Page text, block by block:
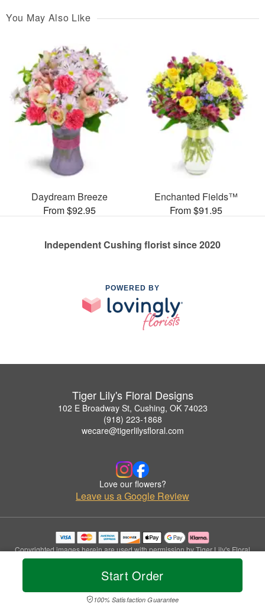
Start Order
100% Satisfaction Guarantee
You May Also Like
Daydream Breeze
From $92.95
Enchanted Fields™
From $91.95
Independent Cushing florist since 2020
POWERED BY
Tiger Lily's Floral Designs
102 E Broadway St, Cushing, OK 74023
(918) 223-1868
wecare@tigerlilysfloral.com
Love our flowers?
Leave us a Google Review
Copyrighted images herein are used with permission by Tiger Lily's Floral
Designs.
© 2026 All Rights Reserved.
Privacy Policy Accessibility Statement